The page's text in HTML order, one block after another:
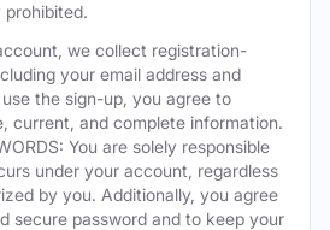
we collect registration-
your email address and
the sign-up, you agree to
current, and complete information.
You are solely responsible
under your account, regardless
by you. Additionally, you agree
secure password and to keep your